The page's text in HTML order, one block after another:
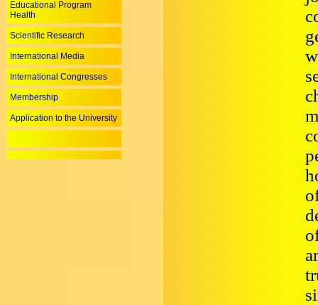
Educational Program
Health
Scientific Research
International Media
International Congresses
Membership
Application to the University